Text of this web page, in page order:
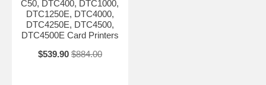
C50, DTC400, DTC1000,
DTC1250E, DTC4000,
DTC4250E, DTC4500,
DTC4500E Card Printers
$539.90 $884.00